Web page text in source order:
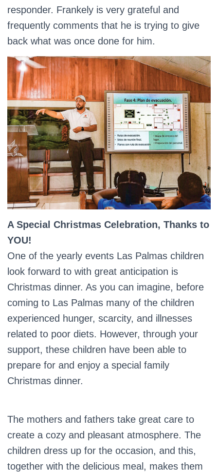
responder. Frankely is very grateful and
frequently comments that he is trying to give
back what was once done for him.
A Special Christmas Celebration, Thanks to
YOU!
One of the yearly events Las Palmas children
look forward to with great anticipation is
Christmas dinner. As you can imagine, before
coming to Las Palmas many of the children
experienced hunger, scarcity, and illnesses
related to poor diets. However, through your
support, these children have been able to
prepare for and enjoy a special family
Christmas dinner.
The mothers and fathers take great care to
create a cozy and pleasant atmosphere. The
children dress up for the occasion, and this,
together with the delicious meal, makes them